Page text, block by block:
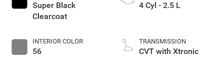
Super Black
Clearcoat
INTERIOR COLOR
56
4 Cyl - 2.5 L
TRANSMISSION
CVT with Xtronic